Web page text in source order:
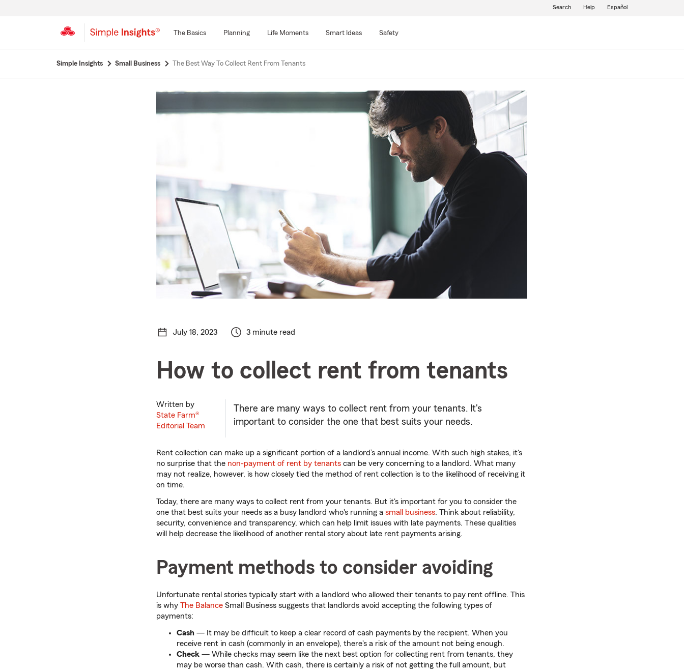
The Basics Planning Life Moments Smart Ideas Safety
Search Help Español
Simple Insights Small Business The Best Way To Collect Rent From Tenants
July 18, 2023 3 minute read
How to collect rent from tenants
Written by
State Farm®
Editorial Team
There are many ways to collect rent from your tenants. It's
important to consider the one that best suits your needs.
Rent collection can make up a significant portion of a landlord’s annual income. With such high stakes, it's
no surprise that the non-payment of rent by tenants can be very concerning to a landlord. What many
may not realize, however, is how closely tied the method of rent collection is to the likelihood of receiving it
on time.
Today, there are many ways to collect rent from your tenants. But it's important for you to consider the
one that best suits your needs as a busy landlord who's running a small business. Think about reliability,
security, convenience and transparency, which can help limit issues with late payments. These qualities
will help decrease the likelihood of another rental story about late rent payments arising.
Payment methods to consider avoiding
Unfortunate rental stories typically start with a landlord who allowed their tenants to pay rent offline. This
is why The Balance Small Business suggests that landlords avoid accepting the following types of
payments:
Cash — It may be difficult to keep a clear record of cash payments by the recipient. When you
receive rent in cash (commonly in an envelope), there's a risk of the amount not being enough.
Check — While checks may seem like the next best option for collecting rent from tenants, they
may be worse than cash. With cash, there is certainly a risk of not getting the full amount, but